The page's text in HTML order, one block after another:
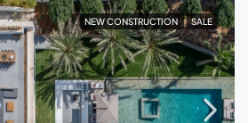
NEW CONSTRUCTION SALE